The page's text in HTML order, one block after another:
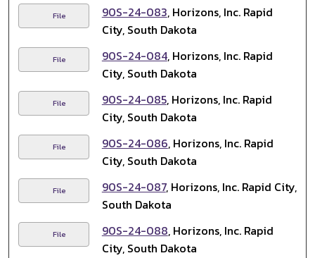
File 90S-24-083, Horizons, Inc. Rapid
City, South Dakota
File 90S-24-084, Horizons, Inc. Rapid
City, South Dakota
File 90S-24-085, Horizons, Inc. Rapid
City, South Dakota
File 90S-24-086, Horizons, Inc. Rapid
City, South Dakota
File 90S-24-087, Horizons, Inc. Rapid City,
South Dakota
File 90S-24-088, Horizons, Inc. Rapid
City, South Dakota